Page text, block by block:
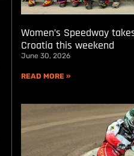
Women’s Speedway
Croatia this weekend
June 30, 2026
READ MORE »